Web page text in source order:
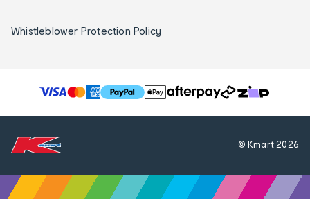
Whistleblower Protection Policy
T
h
© Kmart2026